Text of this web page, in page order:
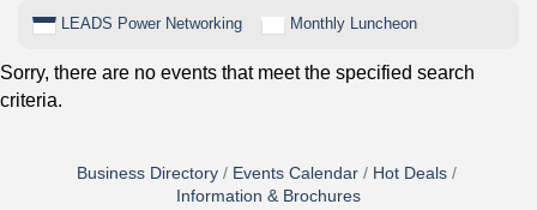
LEADS Power Networking Monthly Luncheon
Sorry, there are no events that meet the specified search
criteria.
Business Directory Events Calendar
Hot Deals
Information & Brochures